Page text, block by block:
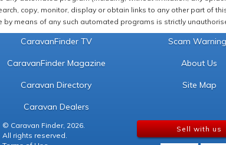
copy, monitor, display or obtain links to any other part of
means of any such automated programs is strictly
CaravanFinder TV
CaravanFinder Magazine
Caravan Directory
Caravan Dealers
Scam
About Us
Site Map
© Caravan Finder, 2026.
All rights reserved.
Sell with us